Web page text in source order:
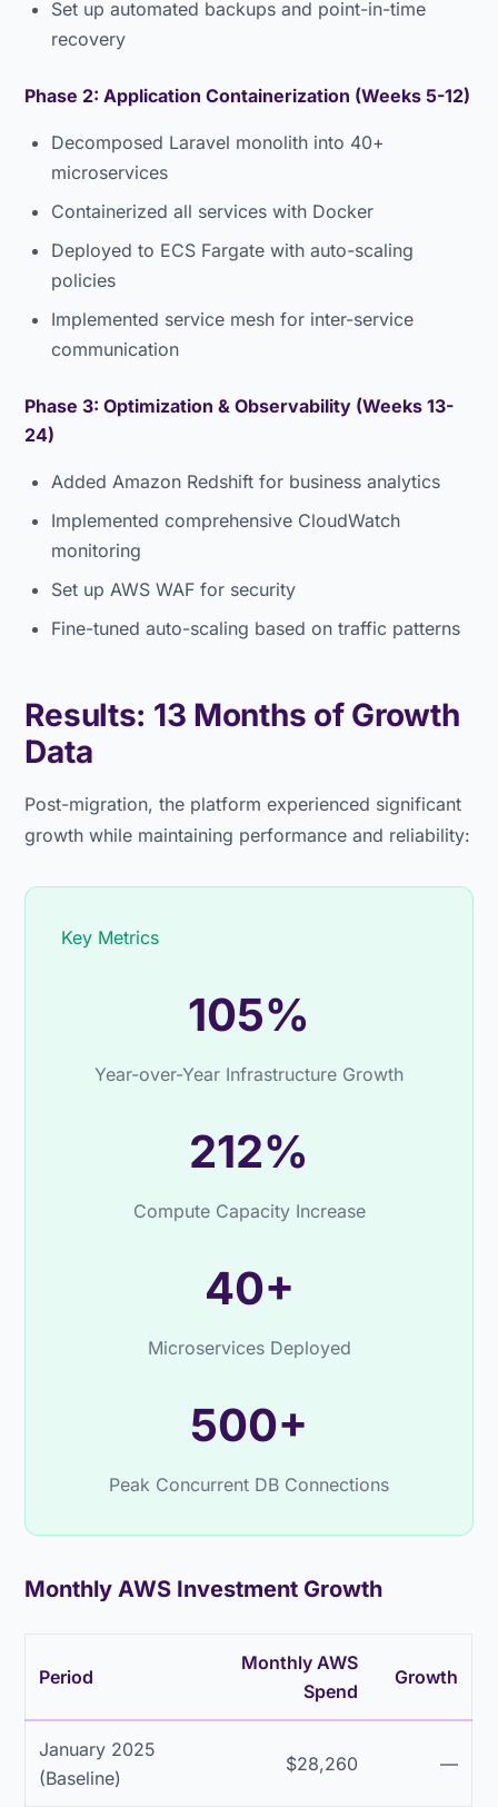
Set up automated backups and point-in-time
recovery
Phase 2: Application Containerization (Weeks 5-12)
Decomposed Laravel monolith into 40+
microservices
Containerized all services with Docker
Deployed to ECS Fargate with auto-scaling
policies
Implemented service mesh for inter-service
communication
Phase 3: Optimization & Observability (Weeks 13-
24)
Added Amazon Redshift for business analytics
Implemented comprehensive CloudWatch
monitoring
Set up AWS WAF for security
Fine-tuned auto-scaling based on traffic patterns
Results: 13 Months of Growth
Data
Post-migration, the platform experienced significant
growth while maintaining performance and reliability:
Key Metrics
105%
Year-over-Year Infrastructure Growth
212%
Compute Capacity Increase
40+
Microservices Deployed
500+
Peak Concurrent DB Connections
Monthly AWS Investment Growth
Period
Monthly AWS
Spend
Growth
January 2025
(Baseline)
$28,260 —